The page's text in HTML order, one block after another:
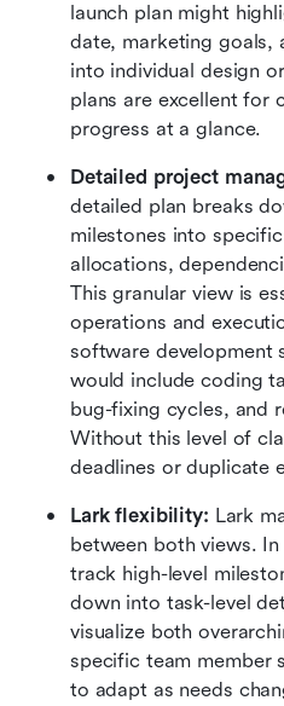
launch plan might
date, marketing goals,
into individual design
plans are excellent for
progress at a glance.
Detailed project
detailed plan breaks
milestones into
allocations,
This granular view is
operations and
software development
would include coding
bug-fixing cycles, and
Without this level of
deadlines or duplicate
Lark flexibility: Lark
between both views. In
track high-level
down into task-level
visualize both
specific team member
to adapt as needs